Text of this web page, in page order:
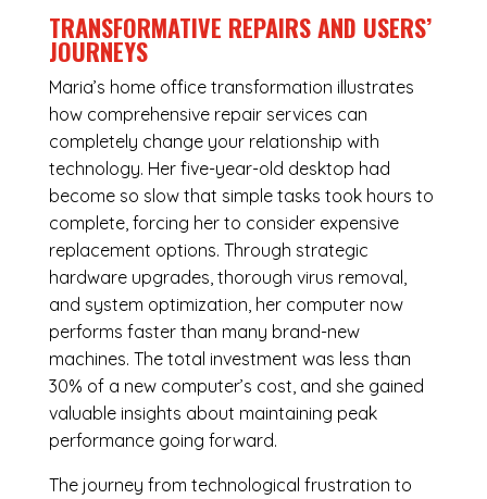
TRANSFORMATIVE REPAIRS AND USERS’
JOURNEYS
Maria’s home office transformation illustrates
how comprehensive repair services can
completely change your relationship with
technology. Her five-year-old desktop had
become so slow that simple tasks took hours to
complete, forcing her to consider expensive
replacement options. Through strategic
hardware upgrades, thorough virus removal,
and system optimization, her computer now
performs faster than many brand-new
machines. The total investment was less than
30% of a new computer’s cost, and she gained
valuable insights about maintaining peak
performance going forward.
The journey from technological frustration to